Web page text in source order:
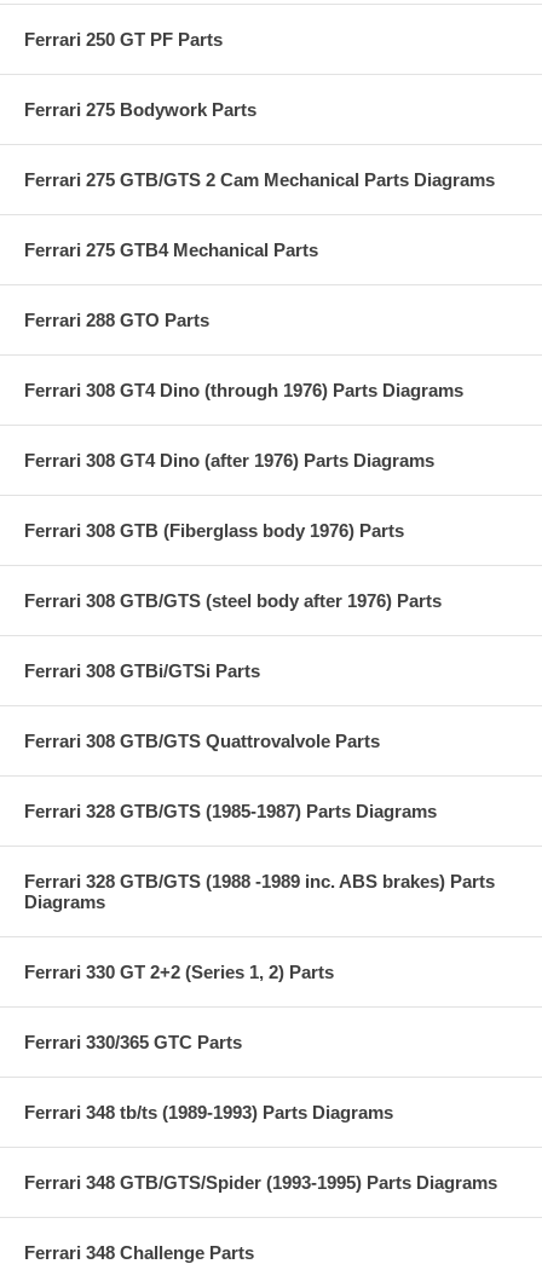
Ferrari 250 GT PF Parts
Ferrari 275 Bodywork Parts
Ferrari 275 GTB/GTS 2 Cam Mechanical Parts Diagrams
Ferrari 275 GTB4 Mechanical Parts
Ferrari 288 GTO Parts
Ferrari 308 GT4 Dino (through 1976) Parts Diagrams
Ferrari 308 GT4 Dino (after 1976) Parts Diagrams
Ferrari 308 GTB (Fiberglass body 1976) Parts
Ferrari 308 GTB/GTS (steel body after 1976) Parts
Ferrari 308 GTBi/GTSi Parts
Ferrari 308 GTB/GTS Quattrovalvole Parts
Ferrari 328 GTB/GTS (1985-1987) Parts Diagrams
Ferrari 328 GTB/GTS (1988 -1989 inc. ABS brakes) Parts
Diagrams
Ferrari 330 GT 2+2 (Series 1, 2) Parts
Ferrari 330/365 GTC Parts
Ferrari 348 tb/ts (1989-1993) Parts Diagrams
Ferrari 348 GTB/GTS/Spider (1993-1995) Parts Diagrams
Ferrari 348 Challenge Parts